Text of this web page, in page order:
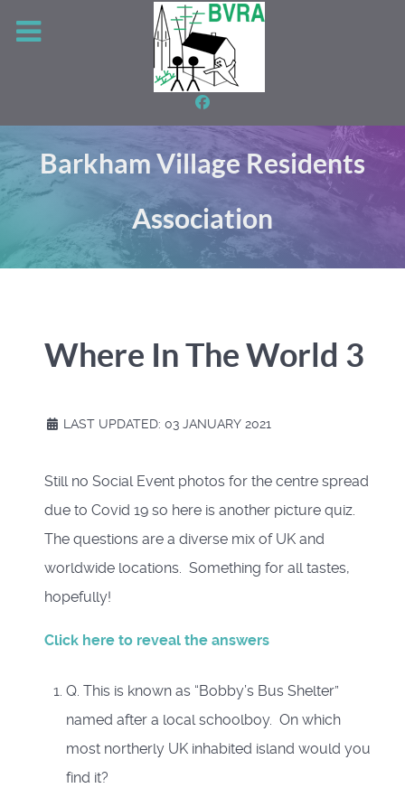
Barkham Village Residents
Association
Where In The World 3
LAST UPDATED: 03 JANUARY 2021
Still no Social Event photos for the centre spread
due to Covid 19 so here is another picture quiz.
The questions are a diverse mix of UK and
worldwide locations. Something for all tastes,
hopefully!
Click here to reveal the answers
Q. This is known as “Bobby’s Bus Shelter”
named after a local schoolboy. On which
most northerly UK inhabited island would you
find it?